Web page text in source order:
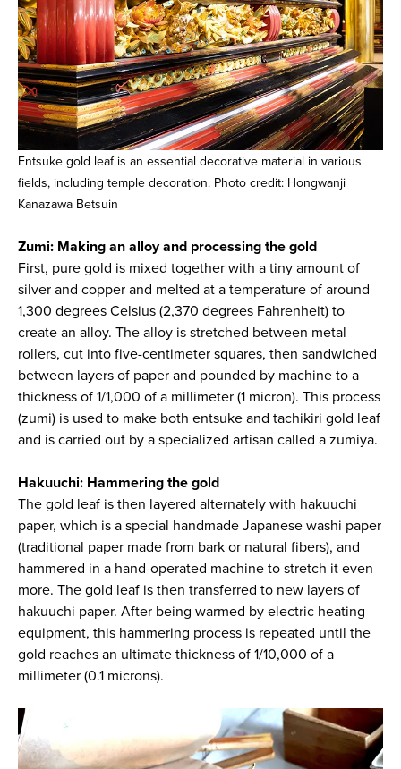
Entsuke gold leaf is an essential decorative material in various
fields, including temple decoration. Photo credit: Hongwanji
Kanazawa Betsuin
Zumi: Making an alloy and processing the gold
First, pure gold is mixed together with a tiny amount of
silver and copper and melted at a temperature of around
1,300 degrees Celsius (2,370 degrees Fahrenheit) to
create an alloy. The alloy is stretched between metal
rollers, cut into five-centimeter squares, then sandwiched
between layers of paper and pounded by machine to a
thickness of 1/1,000 of a millimeter (1 micron). This process
(zumi) is used to make both entsuke and tachikiri gold leaf
and is carried out by a specialized artisan called a zumiya.
Hakuuchi: Hammering the gold
The gold leaf is then layered alternately with hakuuchi
paper, which is a special handmade Japanese washi paper
(traditional paper made from bark or natural fibers), and
hammered in a hand-operated machine to stretch it even
more. The gold leaf is then transferred to new layers of
hakuuchi paper. After being warmed by electric heating
equipment, this hammering process is repeated until the
gold reaches an ultimate thickness of 1/10,000 of a
millimeter (0.1 microns).